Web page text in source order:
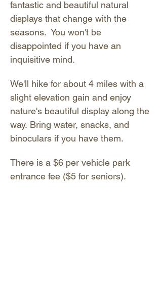
fantastic and beautiful natural
displays that change with the
seasons.  You won't be
disappointed if you have an
inquisitive mind.
We'll hike for about 4 miles with a
slight elevation gain and enjoy
nature's beautiful display along the
way. Bring water, snacks, and
binoculars if you have them.
There is a $6 per vehicle park
entrance fee ($5 for seniors).